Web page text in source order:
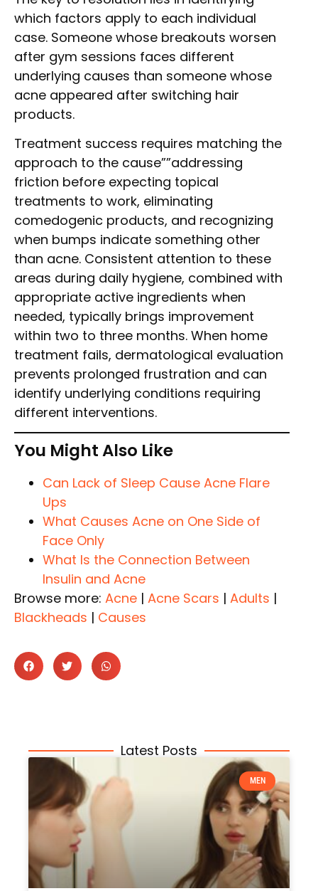
which factors apply to each individual
case. Someone whose breakouts worsen
after gym sessions faces different
underlying causes than someone whose
acne appeared after switching hair
products.
Treatment success requires matching the
approach to the cause””addressing
friction before expecting topical
treatments to work, eliminating
comedogenic products, and recognizing
when bumps indicate something other
than acne. Consistent attention to these
areas during daily hygiene, combined with
appropriate active ingredients when
needed, typically brings improvement
within two to three months. When home
treatment fails, dermatological evaluation
prevents prolonged frustration and can
identify underlying conditions requiring
different interventions.
You Might Also Like
Can Lack of Sleep Cause Acne Flare
Ups
What Causes Acne on One Side of
Face Only
What Is the Connection Between
Insulin and Acne
Browse more: Acne | Acne Scars | Adults |
Blackheads | Causes
Latest Posts
MEN